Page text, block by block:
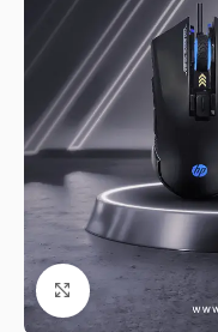
Click to enlarge